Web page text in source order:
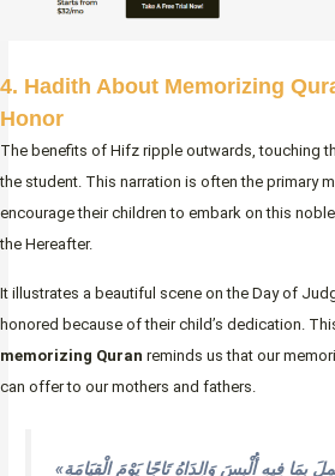
4. Hadith About Memorizing
Honor
The benefits of Hifz ripple outwards, touching
the student. This narration is often the primary
encourage their children to embark on this
the Hereafter.
It illustrates a beautiful scene on the Day of
honored because of their child’s dedication.
memorizing Quran reminds us that our
can offer to our mothers and fathers.
«مَنْ قَرَأَ الْقُرْآنَ وَعَمِلَ بِمَا فِيهِ أُلْبِسَ وَالِدَاهُ تَاجًا يَوْمَ الْقِيَامَةِ